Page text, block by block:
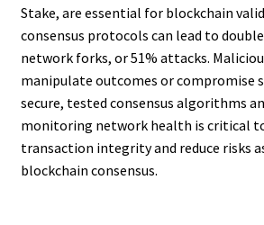
Stake, are essential for blockchain
consensus protocols can lead to
network forks, or 51% attacks.
manipulate outcomes or compromise
secure, tested consensus algorithms
monitoring network health is critical
transaction integrity and reduce risks
blockchain consensus.